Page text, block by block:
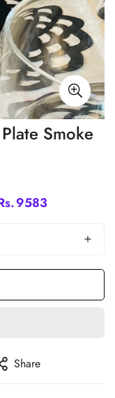
Smoke
9583
Share